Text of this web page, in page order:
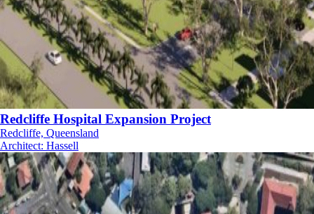
Redcliffe Hospital Expansion Project
Redcliffe, Queensland
Architect: Hassell